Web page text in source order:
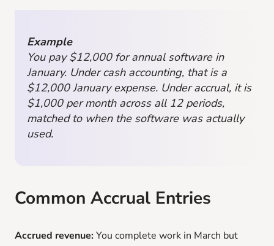
Example
You pay $12,000 for annual software in
January. Under cash accounting, that is a
$12,000 January expense. Under accrual, it is
$1,000 per month across all 12 periods,
matched to when the software was actually
used.
Common Accrual Entries
Accrued revenue:You complete work in March but